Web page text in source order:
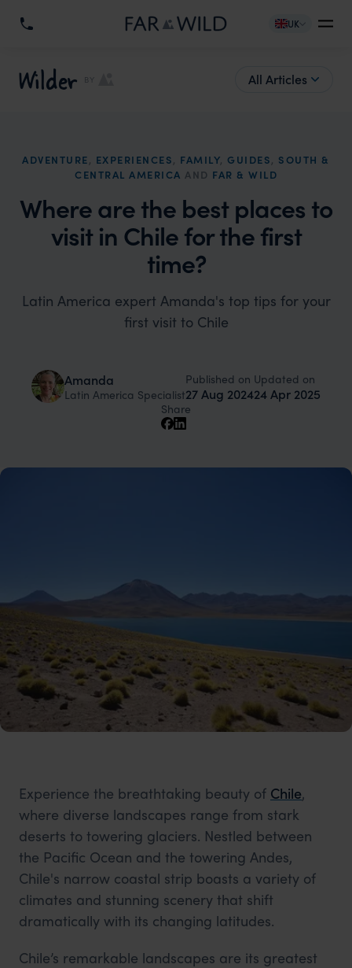
UK
Wilder BY All Articles
ADVENTURE, EXPERIENCES, FAMILY, GUIDES, SOUTH &
CENTRAL AMERICA AND FAR & WILD
Where are the best places to
visit in Chile for the first
time?
Latin America expert Amanda's top tips for your
first visit to Chile
Amanda
Latin America Specialist
Published on
27 Aug 2024
Updated on
24 Apr 2025
Share
Experience the breathtaking beauty of Chile,
where diverse landscapes range from stark
deserts to towering glaciers. Nestled between
the Pacific Ocean and the towering Andes,
Chile's narrow coastal strip boasts a variety of
climates and stunning scenery that shift
dramatically with its changing latitudes.
Chile’s remarkable landscapes are its greatest